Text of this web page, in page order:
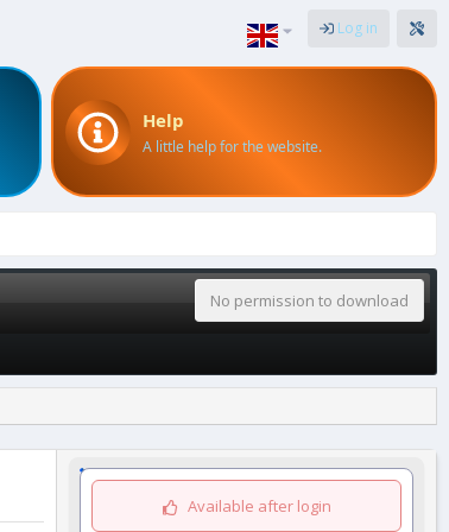
Log in
Help
A little help for the website.
No permission to download
Available after login